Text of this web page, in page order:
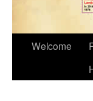
Welcome